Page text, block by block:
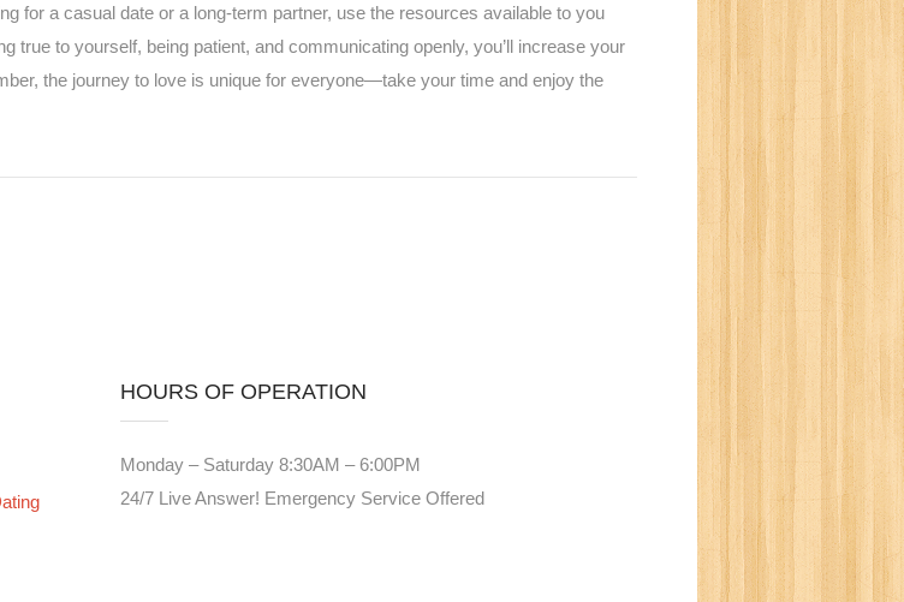
for a casual date or a long-term partner, use the resources available to you
true to yourself, being patient, and communicating openly, you’ll increase your
the journey to love is unique for everyone—take your time and enjoy the
HOURS OF OPERATION
Monday – Saturday 8:30AM – 6:00PM
24/7 Live Answer! Emergency Service Offered